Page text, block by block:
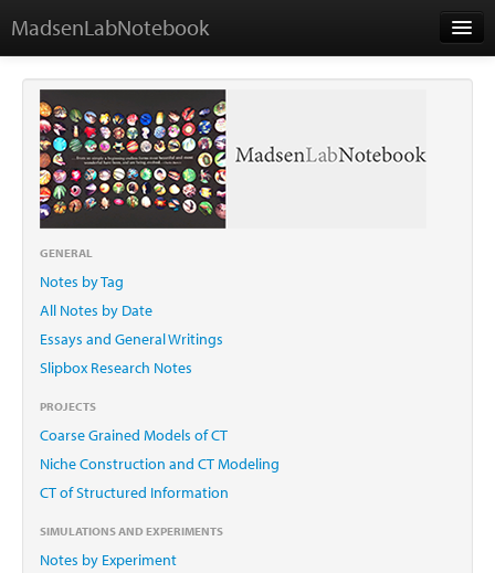
MadsenLabNotebook
Home
About Me
Contact
GENERAL
Notes by Tag
All Notes by Date
Essays and General Writings
Slipbox Research Notes
PROJECTS
Coarse Grained Models of CT
Niche Construction and CT Modeling
CT of Structured Information
SIMULATIONS AND EXPERIMENTS
Notes by Experiment